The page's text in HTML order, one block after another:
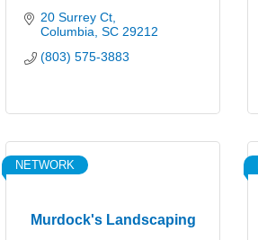
20 Surrey Ct
Columbia SC 29212
(803) 575-3883
Murdock's Landscaping
NETWORK